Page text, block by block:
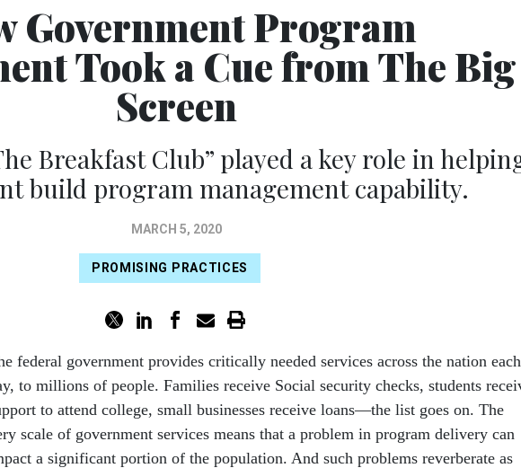
Government Program
Took a Cue from The Big
Screen
Breakfast Club” played a key role in
build program management capability.
MARCH 5, 2020
PROMISING PRACTICES
federal government provides critically needed services across the nation each
to millions of people. Families receive Social security checks, students
to attend college, small businesses receive loans—the list goes on. The
scale of government services means that a problem in program delivery can
a significant portion of the population. And such problems reverberate as